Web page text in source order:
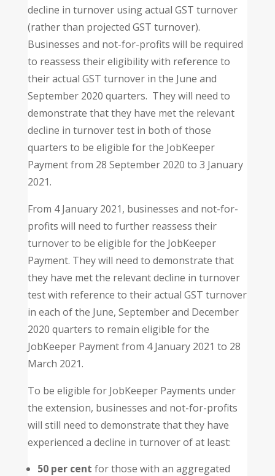
decline in turnover using actual GST turnover
(rather than projected GST turnover).
Businesses and not-for-profits will be required
to reassess their eligibility with reference to
their actual GST turnover in the June and
September 2020 quarters. They will need to
demonstrate that they have met the relevant
decline in turnover test in both of those
quarters to be eligible for the JobKeeper
Payment from 28 September 2020 to 3 January
2021.
From 4 January 2021, businesses and not-for-
profits will need to further reassess their
turnover to be eligible for the JobKeeper
Payment. They will need to demonstrate that
they have met the relevant decline in turnover
test with reference to their actual GST turnover
in each of the June, September and December
2020 quarters to remain eligible for the
JobKeeper Payment from 4 January 2021 to 28
March 2021.
To be eligible for JobKeeper Payments under
the extension, businesses and not-for-profits
will still need to demonstrate that they have
experienced a decline in turnover of at least:
50 per cent for those with an aggregated